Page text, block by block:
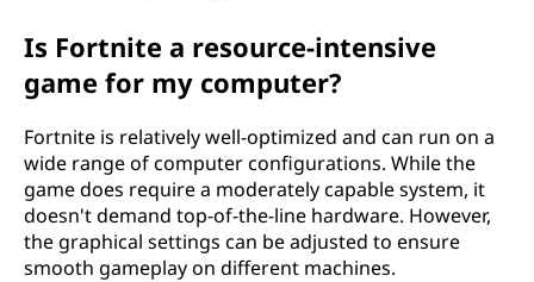
Is Fortnite a resource-intensive
game for my computer?
Fortnite is relatively well-optimized and can run on a
wide range of computer configurations. While the
game does require a moderately capable system, it
doesn't demand top-of-the-line hardware. However,
the graphical settings can be adjusted to ensure
smooth gameplay on different machines.